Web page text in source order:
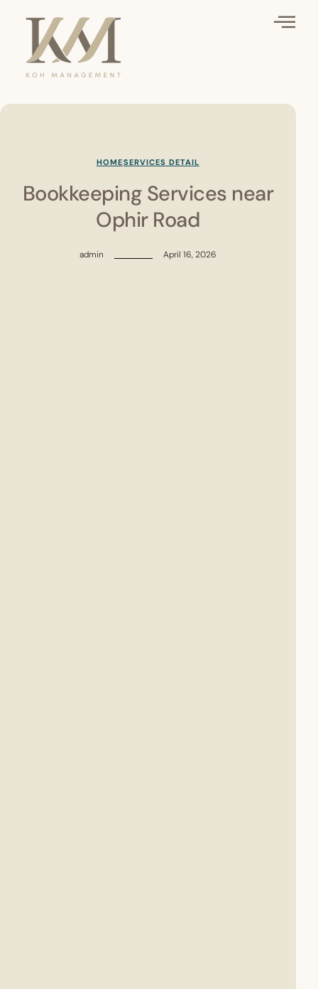
HOMESERVICES DETAIL
Bookkeeping Services near
Ophir Road
admin April 16, 2026